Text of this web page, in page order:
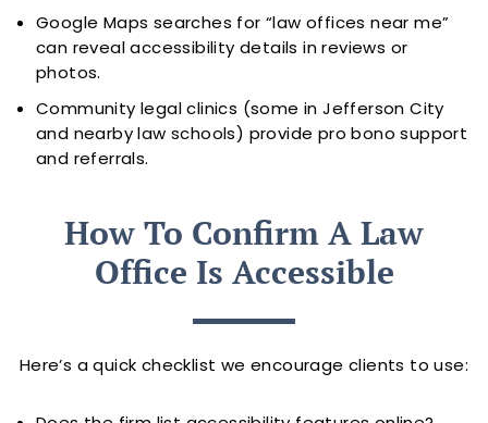
Google Maps searches for “law offices near me”
can reveal accessibility details in reviews or
photos.
Community legal clinics (some in Jefferson City
and nearby law schools) provide pro bono support
and referrals.
How To Confirm A Law
Office Is Accessible
Here’s a quick checklist we encourage clients to use: